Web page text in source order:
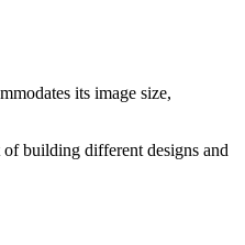
its image size,
building different designs and